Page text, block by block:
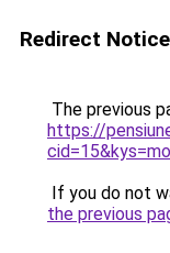
Redirect Notice
The previous
https://
If you do not
the previous